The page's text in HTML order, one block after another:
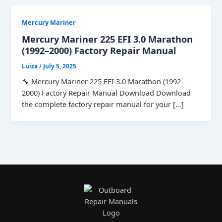
Mercury Mariner
Mercury Mariner 225 EFI 3.0 Marathon
(1992–2000) Factory Repair Manual
Luiza/ July 5, 2025
🔧 Mercury Mariner 225 EFI 3.0 Marathon (1992–
2000) Factory Repair Manual Download Download
the complete factory repair manual for your […]